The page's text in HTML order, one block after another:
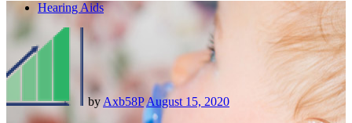
Hearing Aids
byAxb58PAugust 15, 2020